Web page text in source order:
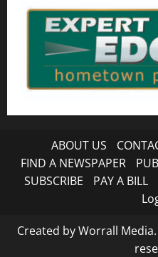
ABOUT US
FIND A NEWSPAPER
SUBSCRIBE
PAY A BILL
Created by Worrall